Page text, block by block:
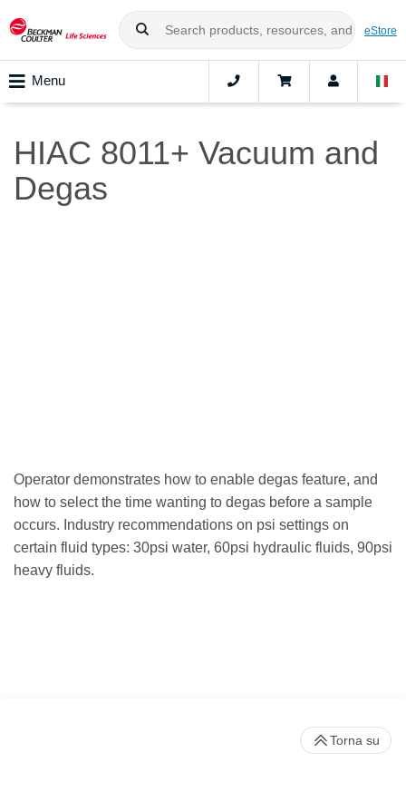
eStore
Menu
HIAC 8011+ Vacuum and
Degas
Operator demonstrates how to enable degas feature, and
how to select the time wanting to degas before a sample
occurs. Industry recommendations on psi settings on
certain fluid types: 30psi water, 60psi hydraulic fluids, 90psi
heavy fluids.
Torna su